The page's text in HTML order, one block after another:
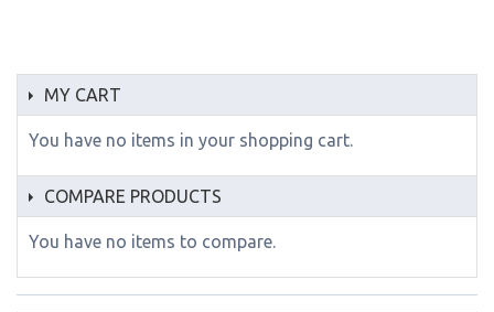
MY CART
You have no items in your shopping cart.
COMPARE PRODUCTS
You have no items to compare.